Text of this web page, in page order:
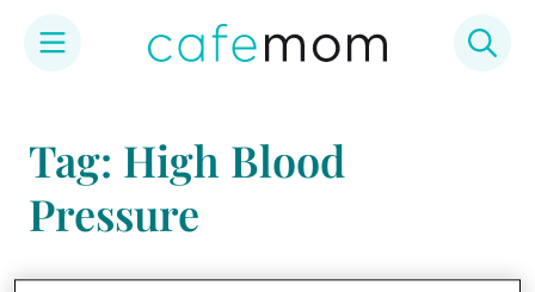
content
Tag: High Blood
Pressure